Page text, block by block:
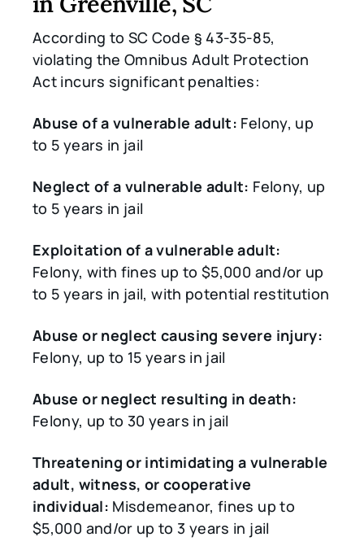
According to SC Code § 43-35-85,
violating the Omnibus Adult Protection
Act incurs significant penalties:
Abuse of a vulnerable adult: Felony, up
to 5 years in jail
Neglect of a vulnerable adult: Felony, up
to 5 years in jail
Exploitation of a vulnerable adult:
Felony, with fines up to $5,000 and/or up
to 5 years in jail, with potential restitution
Abuse or neglect causing severe injury:
Felony, up to 15 years in jail
Abuse or neglect resulting in death:
Felony, up to 30 years in jail
Threatening or intimidating a vulnerable
adult, witness, or cooperative
individual: Misdemeanor, fines up to
$5,000 and/or up to 3 years in jail